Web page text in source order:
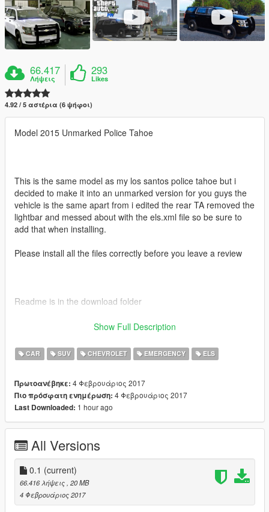
66.417
Λήψεις
293
Likes
4.92 / 5 αστέρια (6 ψήφοι)
Model 2015 Unmarked Police Tahoe
This is the same model as my los santos police tahoe but i
decided to make it into an unmarked version for you guys the
vehicle is the same apart from i edited the rear TA removed the
lightbar and messed about with the els.xml file so be sure to
add that when installing.
Please install all the files correctly before you leave a review
Readme is in the download folder
DO NOT COPY/RIP OR UPLOAD ANYWHERE ELSE
Thanks POLICESCO
Credits
• Vehicle textures by POLICESCO
• Lights Edits/Setup by POLICESCO
•Computer Ripped From Unconverted DSF Crown Victoria By
Ubisoft Reflections By KillerFirstHand -
Converted And Modified To A Motorola Mobile Workstation By
Show Full Description
CAR SUV CHEVROLET EMERGENCY ELS
Πρωτοανέβηκε: 4 Φεβρουάριος 2017
Πιο πρόσφατη ενημέρωση: 4 Φεβρουάριος 2017
Last Downloaded: 1 hour ago
All Versions
0.1 (current)
66.416 λήψεις, 20 MB
4 Φεβρουάριος 2017